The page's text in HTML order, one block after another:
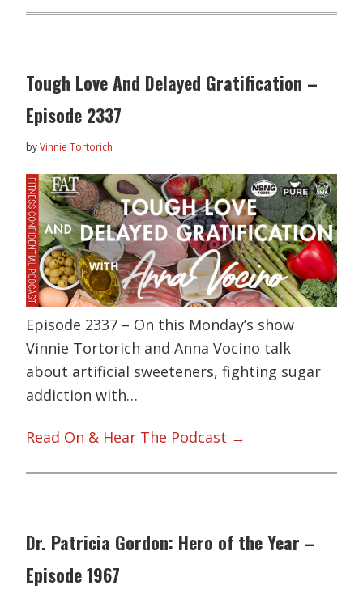
Tough Love And Delayed Gratification –
Episode 2337
byVinnie Tortorich
Episode 2337 – On this Monday’s show
Vinnie Tortorich and Anna Vocino talk
about artificial sweeteners, fighting sugar
addiction with…
Read On & Hear The Podcast →
Dr. Patricia Gordon: Hero of the Year –
Episode 1967